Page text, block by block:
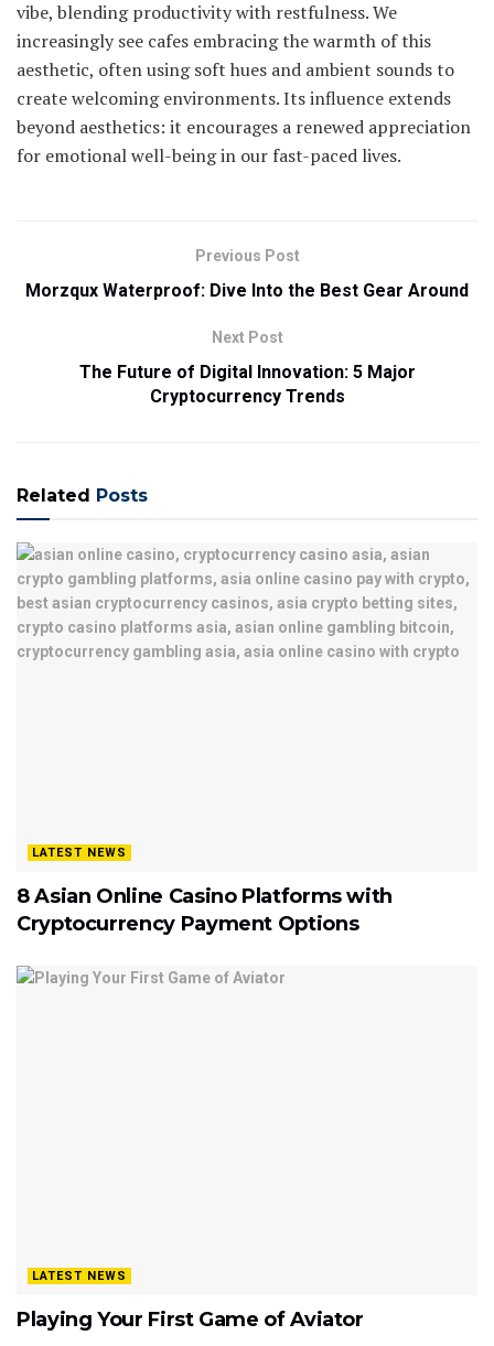
vibe, blending productivity with restfulness. We
increasingly see cafes embracing the warmth of this
aesthetic, often using soft hues and ambient sounds to
create welcoming environments. Its influence extends
beyond aesthetics: it encourages a renewed appreciation
for emotional well-being in our fast-paced lives.
Previous Post
Morzqux Waterproof: Dive Into the Best Gear Around
Next Post
The Future of Digital Innovation: 5 Major
Cryptocurrency Trends
Related Posts
LATEST NEWS
8 Asian Online Casino Platforms with
Cryptocurrency Payment Options
LATEST NEWS
Playing Your First Game of Aviator